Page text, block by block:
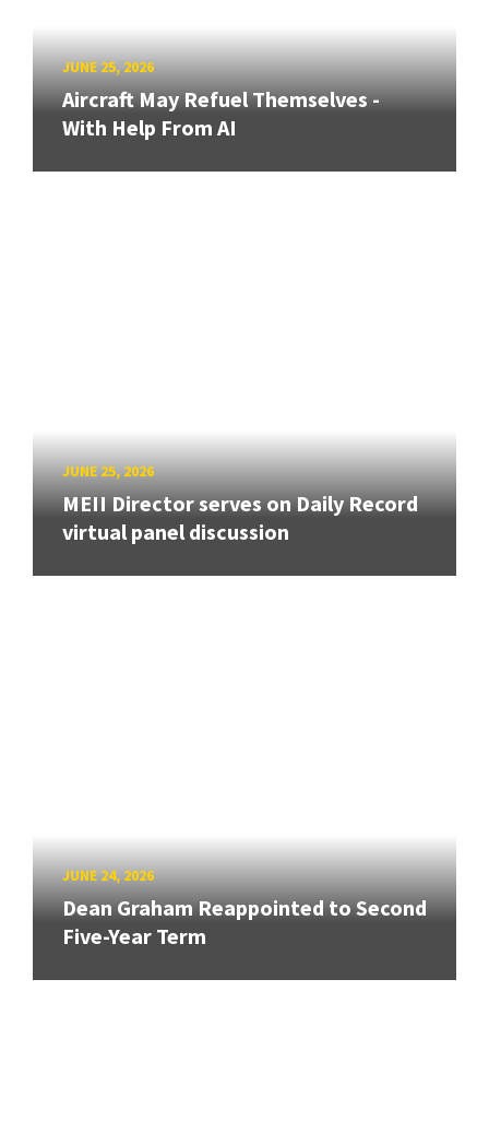
JUNE 25, 2026
Aircraft May Refuel Themselves -
With Help From AI
JUNE 25, 2026
MEII Director serves on Daily Record
virtual panel discussion
JUNE 24, 2026
Dean Graham Reappointed to Second
Five-Year Term